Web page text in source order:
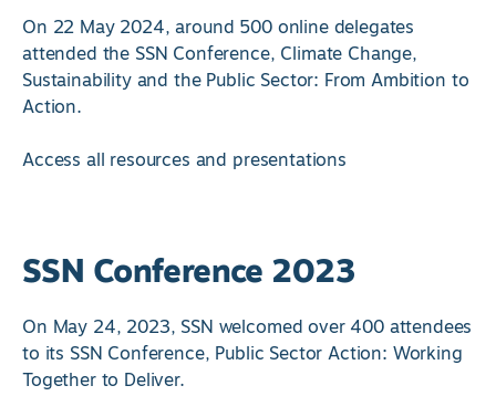
On 22 May 2024, around 500 online delegates
attended the SSN Conference, Climate Change,
Sustainability and the Public Sector: From Ambition to
Action.
Access all resources and presentations
SSN Conference 2023
On May 24, 2023, SSN welcomed over 400 attendees
to its SSN Conference, Public Sector Action: Working
Together to Deliver.